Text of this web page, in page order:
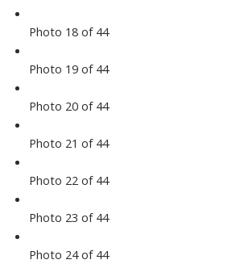
Photo 18 of 44
Photo 19 of 44
Photo 20 of 44
Photo 21 of 44
Photo 22 of 44
Photo 23 of 44
Photo 24 of 44